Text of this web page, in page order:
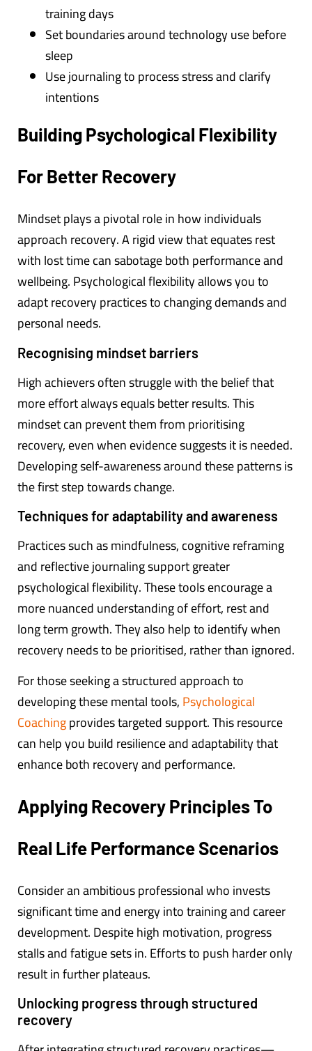
training days
Set boundaries around technology use before
sleep
Use journaling to process stress and clarify
intentions
Building Psychological Flexibility
For Better Recovery
Mindset plays a pivotal role in how individuals
approach recovery. A rigid view that equates rest
with lost time can sabotage both performance and
wellbeing. Psychological flexibility allows you to
adapt recovery practices to changing demands and
personal needs.
Recognising mindset barriers
High achievers often struggle with the belief that
more effort always equals better results. This
mindset can prevent them from prioritising
recovery, even when evidence suggests it is needed.
Developing self-awareness around these patterns is
the first step towards change.
Techniques for adaptability and awareness
Practices such as mindfulness, cognitive reframing
and reflective journaling support greater
psychological flexibility. These tools encourage a
more nuanced understanding of effort, rest and
long term growth. They also help to identify when
recovery needs to be prioritised, rather than ignored.
For those seeking a structured approach to
developing these mental tools,Psychological
Coachingprovides targeted support. This resource
can help you build resilience and adaptability that
enhance both recovery and performance.
Applying Recovery Principles To
Real Life Performance Scenarios
Consider an ambitious professional who invests
significant time and energy into training and career
development. Despite high motivation, progress
stalls and fatigue sets in. Efforts to push harder only
result in further plateaus.
Unlocking progress through structured
recovery